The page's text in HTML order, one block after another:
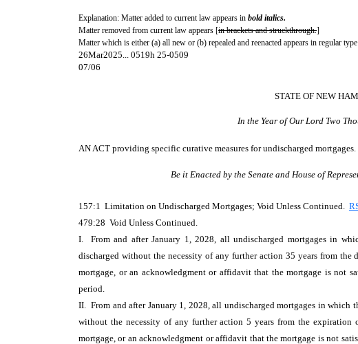
Explanation: Matter added to current law appears in bold italics.
Matter removed from current law appears [in brackets and struckthrough.]
Matter which is either (a) all new or (b) repealed and reenacted appears in regular type.
26Mar2025... 0519h 25-0509
07/06
STATE OF NEW
In the Year of Our Lord Two
AN ACT providing specific curative measures for undischarged mortgages.
Be it Enacted by the Senate and House of
157:1 Limitation on Undischarged Mortgages; Void Unless Continued.
479:28 Void Unless Continued.
I. From and after January 1, 2028, all undischarged mortgages in
discharged without the necessity of any further action 35 years from the
mortgage, or an acknowledgment or affidavit that the mortgage is not
period.
II. From and after January 1, 2028, all undischarged mortgages in which
without the necessity of any further action 5 years from the
mortgage, or an acknowledgment or affidavit that the mortgage is not